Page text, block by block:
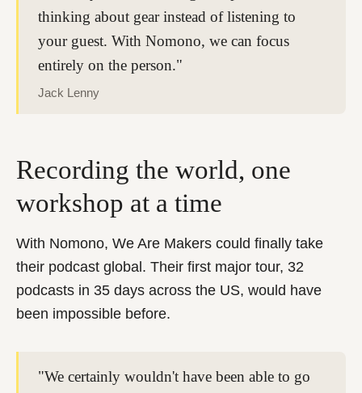
thinking about gear instead of listening to
your guest. With Nomono, we can focus
entirely on the person."
Jack Lenny
Recording the world, one
workshop at a time
With Nomono, We Are Makers could finally take
their podcast global. Their first major tour, 32
podcasts in 35 days across the US, would have
been impossible before.
"We certainly wouldn't have been able to go